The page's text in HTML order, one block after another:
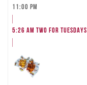
11:00 pm
5:26 amTWO FOR TUESDAYS